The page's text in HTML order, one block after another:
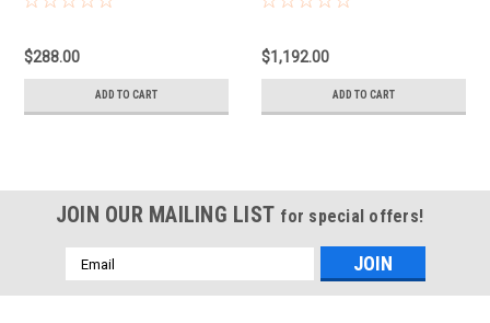
$288.00
ADD TO CART
$1,192.00
ADD TO CART
JOIN OUR MAILING LIST for special offers!
Email
Address